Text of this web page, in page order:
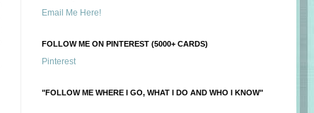
Email Me Here!
FOLLOW ME ON PINTEREST (5000+ CARDS)
Pinterest
"FOLLOW ME WHERE I GO, WHAT I DO AND WHO I KNOW"